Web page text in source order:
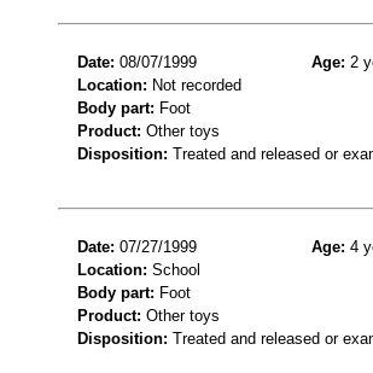
Date: 08/07/1999 Age: 2
Location: Not recorded
Body part: Foot
Product: Other toys
Disposition: Treated and released or
Date: 07/27/1999 Age: 4
Location: School
Body part: Foot
Product: Other toys
Disposition: Treated and released or